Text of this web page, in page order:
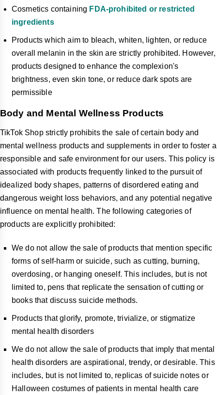
Cosmetics containing FDA-prohibited or restricted
ingredients
Products which aim to bleach, whiten, lighten, or reduce
overall melanin in the skin are strictly prohibited. However,
products designed to enhance the complexion's
brightness, even skin tone, or reduce dark spots are
permissible
Body and Mental Wellness Products
TikTok Shop strictly prohibits the sale of certain body and
mental wellness products and supplements in order to foster a
responsible and safe environment for our users. This policy is
associated with products frequently linked to the pursuit of
idealized body shapes, patterns of disordered eating and
dangerous weight loss behaviors, and any potential negative
influence on mental health. The following categories of
products are explicitly prohibited:
We do not allow the sale of products that mention specific
forms of self-harm or suicide, such as cutting, burning,
overdosing, or hanging oneself. This includes, but is not
limited to, pens that replicate the sensation of cutting or
books that discuss suicide methods.
Products that glorify, promote, trivialize, or stigmatize
mental health disorders
We do not allow the sale of products that imply that mental
health disorders are aspirational, trendy, or desirable. This
includes, but is not limited to, replicas of suicide notes or
Halloween costumes of patients in mental health care